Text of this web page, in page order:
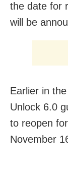
the date for
will be
Earlier in
Unlock 6.0
to reopen
November